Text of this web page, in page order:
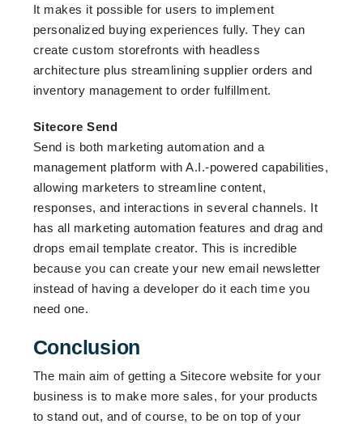
It makes it possible for users to implement
personalized buying experiences fully. They can
create custom storefronts with headless
architecture plus streamlining supplier orders and
inventory management to order fulfillment.
Sitecore Send
Send is both marketing automation and a
management platform with A.I.-powered capabilities,
allowing marketers to streamline content,
responses, and interactions in several channels. It
has all marketing automation features and drag and
drops email template creator. This is incredible
because you can create your new email newsletter
instead of having a developer do it each time you
need one.
Conclusion
The main aim of getting a Sitecore website for your
business is to make more sales, for your products
to stand out, and of course, to be on top of your